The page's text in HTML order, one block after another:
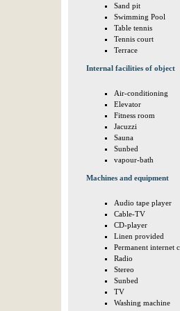
Sand pit
Swimming Pool
Table tennis
Tennis court
Terrace
Internal facilities of object
Air-conditioning
Elevator
Fitness room
Jacuzzi
Sauna
Sunbed
vapour-bath
Machines and equipment
Audio tape player
Cable-TV
CD-player
Linen provided
Permanent internet
Radio
Stereo
Sunbed
TV
Washing machine